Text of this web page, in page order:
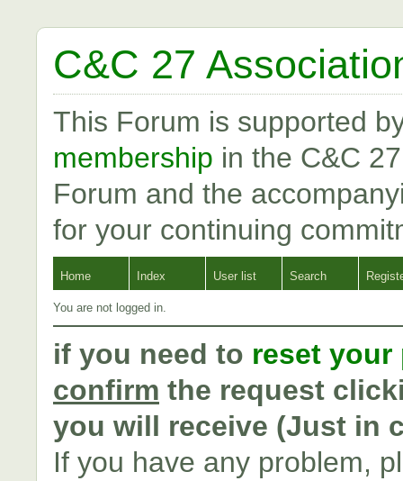
C&C 27
This Forum is supported
membership in the C&C
Forum and the
for your continuing
Home Index User list Search
You are not logged in.
if you need to reset your
confirm the request
you will receive (Just in
If you have any problem,